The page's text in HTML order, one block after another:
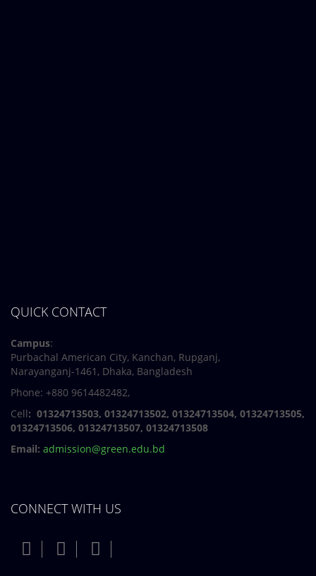
QUICK CONTACT
Campus:
Purbachal American City, Kanchan, Rupganj,
Narayanganj-1461, Dhaka, Bangladesh
Phone: +880 9614482482,
Cell: 01324713503, 01324713502, 01324713504, 01324713505,
01324713506, 01324713507, 01324713508
Email: admission@green.edu.bd
CONNECT WITH US